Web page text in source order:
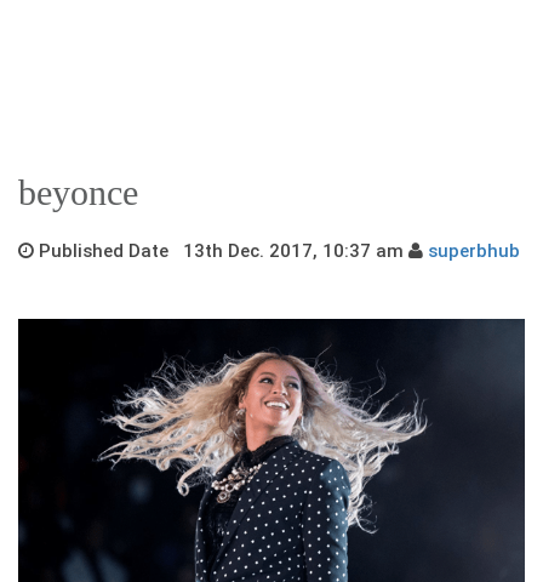
beyonce
Published Date 13th Dec. 2017, 10:37 am superbhub